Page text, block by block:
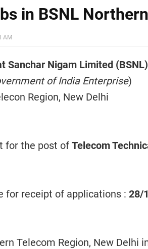
in BSNL
AM
Sanchar Nigam Limited (BSNL)
of India Enterprise)
Region, New Delhi
for the post of Telecom
for receipt of applications : 28/
Telecom Region, New Delhi